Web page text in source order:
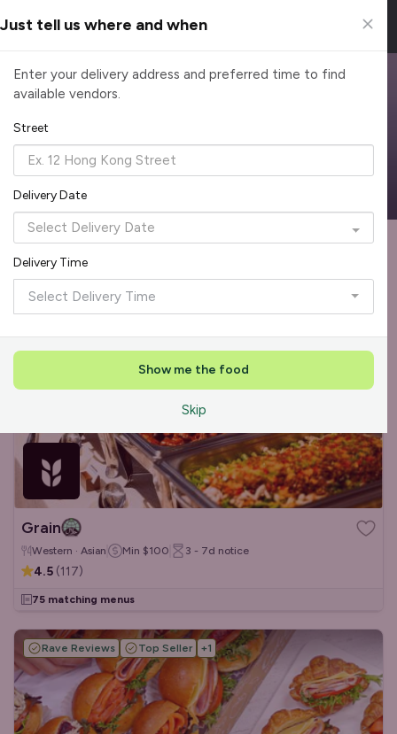
Browse Top Caterers in Singapore
Find the perfect catering option for any occasion. Filter by
cuisine, budget, group size and occasion.
Reliable, on-time delivery Corporate invoicing & rebates
Add delivery details
Recommended by Caterspot Format
Showing 620 caterers
Reliability Rockstar +3 Featured
Grain
Western · Asian Min $100 3 - 7d notice
4.5 (117)
75 matching menus
Rave Reviews Top Seller +1
Just tell us where and when
Enter your delivery address and preferred time to find
available vendors.
Street
Delivery Date
Delivery Time
Select Delivery Time
Show me the food
Skip